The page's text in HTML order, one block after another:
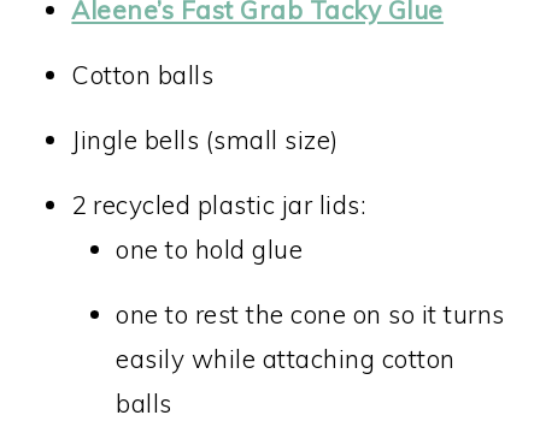
Aleene’s Fast Grab Tacky Glue
Cotton balls
Jingle bells (small size)
2 recycled plastic jar lids:
one to hold glue
one to rest the cone on so it turns
easily while attaching cotton
balls